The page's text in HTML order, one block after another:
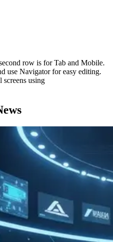
row is for Tab and Mobile.
use Navigator for easy editing.
screens using